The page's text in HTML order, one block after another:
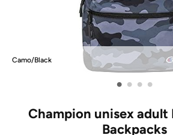
Camo/Black
• • • •
Champion unisex adult
Backpacks